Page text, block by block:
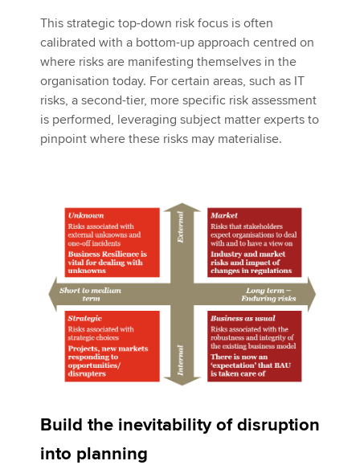
This strategic top-down risk focus is often
calibrated with a bottom-up approach centred on
where risks are manifesting themselves in the
organisation today. For certain areas, such as IT
risks, a second-tier, more specific risk assessment
is performed, leveraging subject matter experts to
pinpoint where these risks may materialise.
Build the inevitability of disruption
into planning